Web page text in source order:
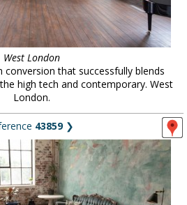
West London
conversion that successfully blends
high tech and contemporary. West
London.
43859❯